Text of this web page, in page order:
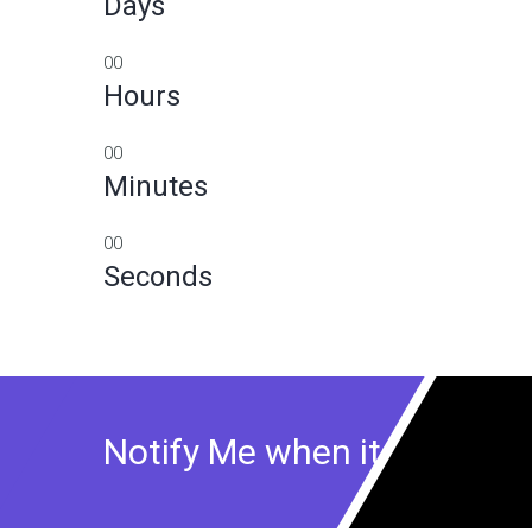
00
Hours
00
Minutes
00
Seconds
Notify Me when its Ready